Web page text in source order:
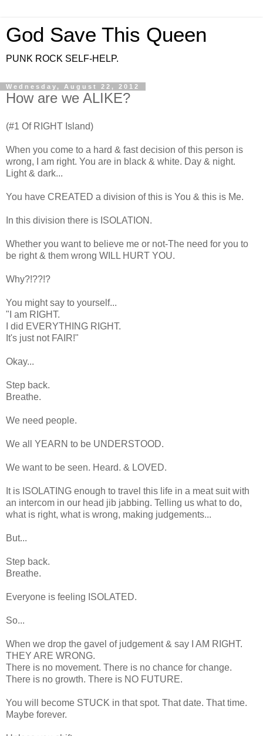
God Save This Queen
PUNK ROCK SELF-HELP.
Wednesday, August 22, 2012
How are we ALIKE?
(#1 Of RIGHT Island)
When you come to a hard & fast decision of this person is
wrong, I am right. You are in black & white. Day & night.
Light & dark...
You have CREATED a division of this is You & this is Me.
In this division there is ISOLATION.
Whether you want to believe me or not-The need for you to
be right & them wrong WILL HURT YOU.
Why?!??!?
You might say to yourself...
"I am RIGHT.
I did EVERYTHING RIGHT.
It's just not FAIR!"
Okay...
Step back.
Breathe.
We need people.
We all YEARN to be UNDERSTOOD.
We want to be seen. Heard. & LOVED.
It is ISOLATING enough to travel this life in a meat suit with
an intercom in our head jib jabbing. Telling us what to do,
what is right, what is wrong, making judgements...
But...
Step back.
Breathe.
Everyone is feeling ISOLATED.
So...
When we drop the gavel of judgement & say I AM RIGHT.
THEY ARE WRONG.
There is no movement. There is no chance for change.
There is no growth. There is NO FUTURE.
You will become STUCK in that spot. That date. That time.
Maybe forever.